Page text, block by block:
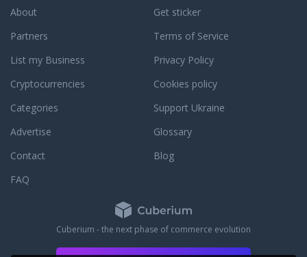
About
Partners
List my Business
Cryptocurrencies
Categories
Get sticker
Terms of Service
Privacy Policy
Cookies policy
Support Ukraine
Advertise
Glossary
Contact
Blog
FAQ
Cuberium - the next phase of commerce evolution